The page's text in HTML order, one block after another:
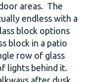
areas. The
endless with a
block options
block in a patio
row of glass
lights behind it.
after dusk,